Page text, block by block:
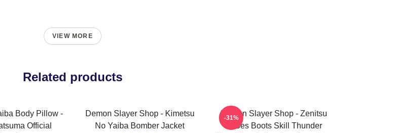
VIEW MORE
Related products
Body Pillow -
Official
Demon Slayer Shop - Kimetsu
No Yaiba Bomber Jacket
Demon Slayer Shop - Zenitsu
Shoes Boots Skill Thunder
-31%